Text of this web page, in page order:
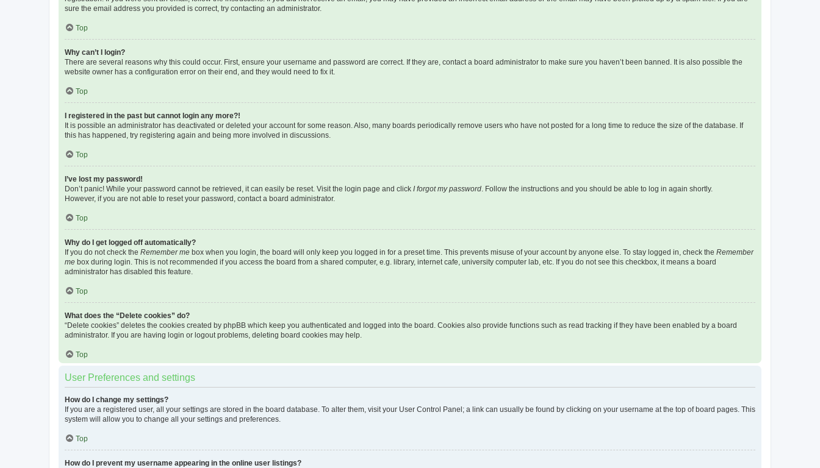
sure the email address you provided is correct, try contacting an administrator.
Top
Why can’t I login?
There are several reasons why this could occur. First, ensure your username and password are correct. If they are, contact a board administrator to make sure you haven’t been banned. It is also possible the
website owner has a configuration error on their end, and they would need to fix it.
Top
I registered in the past but cannot login any more?!
It is possible an administrator has deactivated or deleted your account for some reason. Also, many boards periodically remove users who have not posted for a long time to reduce the size of the database. If
this has happened, try registering again and being more involved in discussions.
Top
I’ve lost my password!
Don’t panic! While your password cannot be retrieved, it can easily be reset. Visit the login page and click I forgot my password. Follow the instructions and you should be able to log in again shortly.
However, if you are not able to reset your password, contact a board administrator.
Top
Why do I get logged off automatically?
If you do not check the Remember me box when you login, the board will only keep you logged in for a preset time. This prevents misuse of your account by anyone else. To stay logged in, check the Remember
me box during login. This is not recommended if you access the board from a shared computer, e.g. library, internet cafe, university computer lab, etc. If you do not see this checkbox, it means a board
administrator has disabled this feature.
Top
What does the “Delete cookies” do?
“Delete cookies” deletes the cookies created by phpBB which keep you authenticated and logged into the board. Cookies also provide functions such as read tracking if they have been enabled by a board
administrator. If you are having login or logout problems, deleting board cookies may help.
Top
User Preferences and settings
How do I change my settings?
If you are a registered user, all your settings are stored in the board database. To alter them, visit your User Control Panel; a link can usually be found by clicking on your username at the top of board pages. This
system will allow you to change all your settings and preferences.
Top
How do I prevent my username appearing in the online user listings?